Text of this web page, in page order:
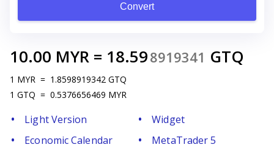
Convert
10.00 MYR = 18.598919341 GTQ
1 MYR = 1.8598919342 GTQ
1 GTQ = 0.5376656469 MYR
Light Version
Widget
Economic Calendar
MetaTrader 5